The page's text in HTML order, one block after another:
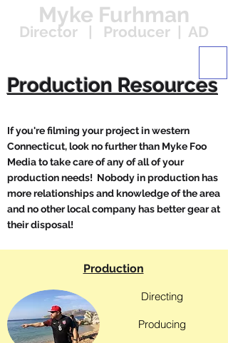
Myke Furhman
Director | Producer | AD
Production Resources
If you're filming your project in western
Connecticut, look no further than Myke Foo
Media to take care of any of all of your
production needs! Nobody in production has
more relationships and knowledge of the area
and no other local company has better gear at
their disposal!
Production
Directing
Producing